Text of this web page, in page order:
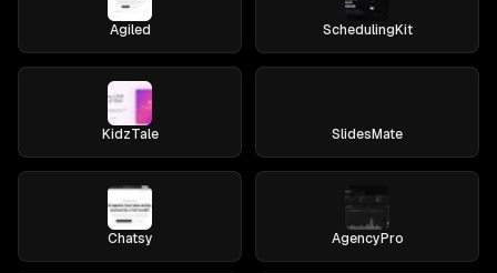
Agiled SchedulingKit
KidzTale SlidesMate
Chatsy AgencyPro